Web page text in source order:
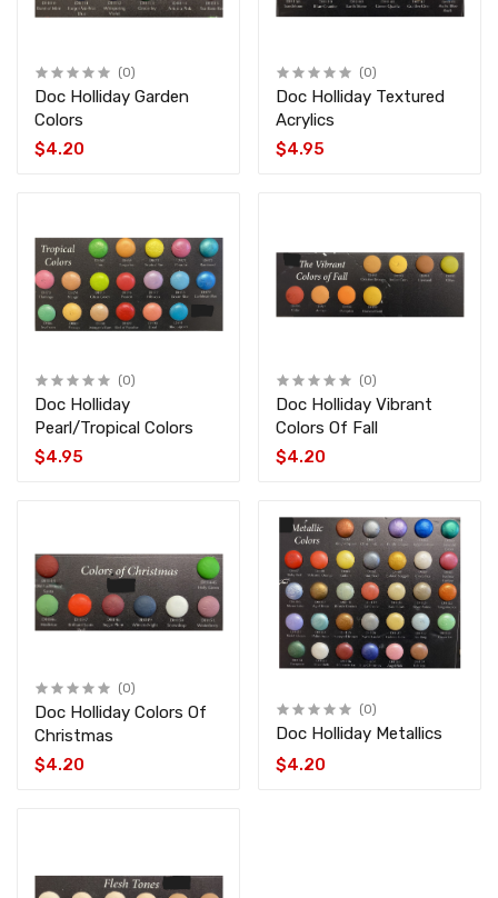
(0)
Doc Holliday Garden
Colors
$4.20
(0)
Doc Holliday Textured
Acrylics
$4.95
(0)
Doc Holliday
Pearl/Tropical Colors
$4.95
(0)
Doc Holliday Vibrant
Colors Of Fall
$4.20
(0)
Doc Holliday Colors Of
Christmas
$4.20
(0)
Doc Holliday Metallics
$4.20